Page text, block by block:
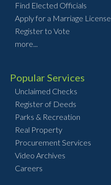
Find Elected Officials
Apply for a Marriage License
Register to Vote
more...
Popular Services
Unclaimed Checks
Register of Deeds
Parks & Recreation
Real Property
Procurement Services
Video Archives
Careers